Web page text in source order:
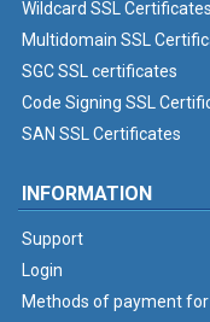
Wildcard SSL Certificates
Multidomain SSL
SGC SSL certificates
Code Signing SSL
SAN SSL Certificates
INFORMATION
Support
Login
Methods of payment